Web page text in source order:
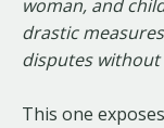
woman, and
drastic
disputes
This one